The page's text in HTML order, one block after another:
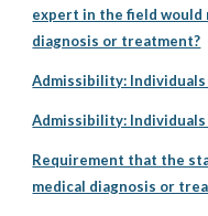
expert in the field
diagnosis or treatment?
Admissibility:
Admissibility:
Requirement that the
medical diagnosis or